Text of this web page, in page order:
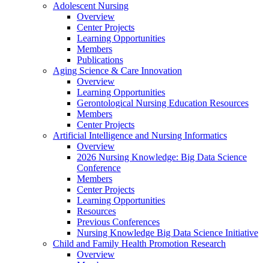
Adolescent Nursing
Overview
Center Projects
Learning Opportunities
Members
Publications
Aging Science & Care Innovation
Overview
Learning Opportunities
Gerontological Nursing Education Resources
Members
Center Projects
Artificial Intelligence and Nursing Informatics
Overview
2026 Nursing Knowledge: Big Data Science
Conference
Members
Center Projects
Learning Opportunities
Resources
Previous Conferences
Nursing Knowledge Big Data Science Initiative
Child and Family Health Promotion Research
Overview